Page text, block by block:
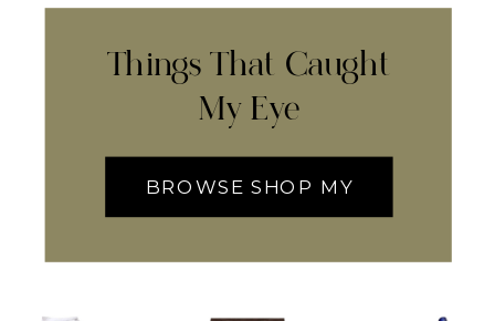
Things That Caught
My Eye
BROWSE SHOP MY